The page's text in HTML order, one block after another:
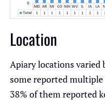
Location
Apiary locations varied
some reported
38% of them reported